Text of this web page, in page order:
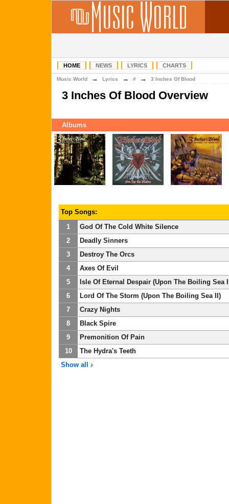
HOME NEWS LYRICS CHARTS
Music World → Lyrics → # → 3 Inches Of Blood
3 Inches Of Blood Overview
Albums
Top Songs:
1
God Of The Cold White Silence
2
Deadly Sinners
3
Destroy The Orcs
4
Axes Of Evil
5
Isle Of Eternal Despair (Upon The Boiling Sea
6
Lord Of The Storm (Upon The Boiling Sea II)
7
Crazy Nights
8
Black Spire
9
Premonition Of Pain
10
The Hydra's Teeth
Show all